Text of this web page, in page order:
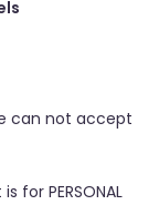
can not accept
for PERSONAL